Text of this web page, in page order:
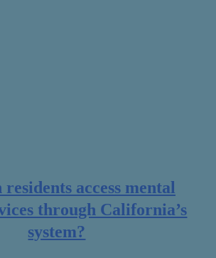
access mental
through California’s
system?